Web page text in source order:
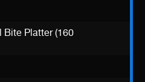
Bite Platter (160